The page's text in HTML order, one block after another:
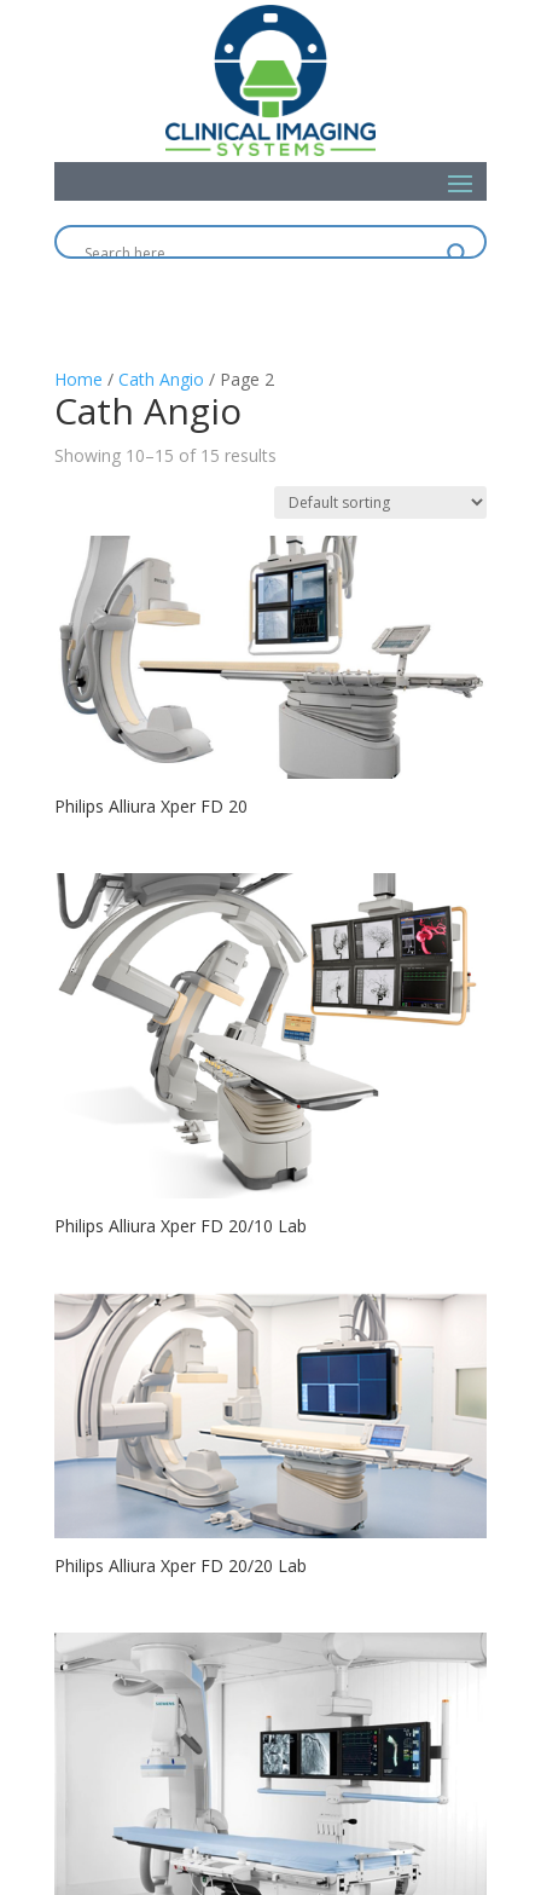
Home / Cath Angio / Page 2
Cath Angio
Showing 10–15 of 15 results
Philips Alliura Xper FD 20
Philips Alliura Xper FD 20/10 Lab
Philips Alliura Xper FD 20/20 Lab